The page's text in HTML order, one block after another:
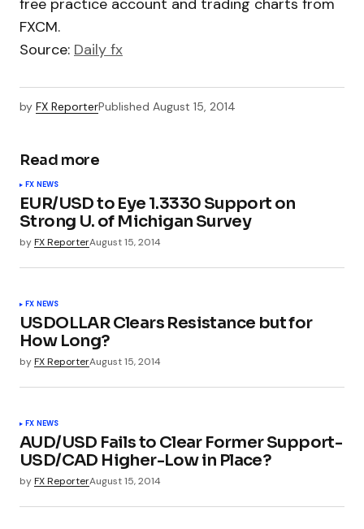
free practice account and trading charts from
FXCM.
Source: Daily fx
by FX ReporterPublished August 15, 2014
Read more
FX NEWS
EUR/USD to Eye 1.3330 Support on
Strong U. of Michigan Survey
byFX ReporterAugust 15, 2014
FX NEWS
USDOLLAR Clears Resistance but for
How Long?
byFX ReporterAugust 15, 2014
FX NEWS
AUD/USD Fails to Clear Former Support-
USD/CAD Higher-Low in Place?
byFX ReporterAugust 15, 2014